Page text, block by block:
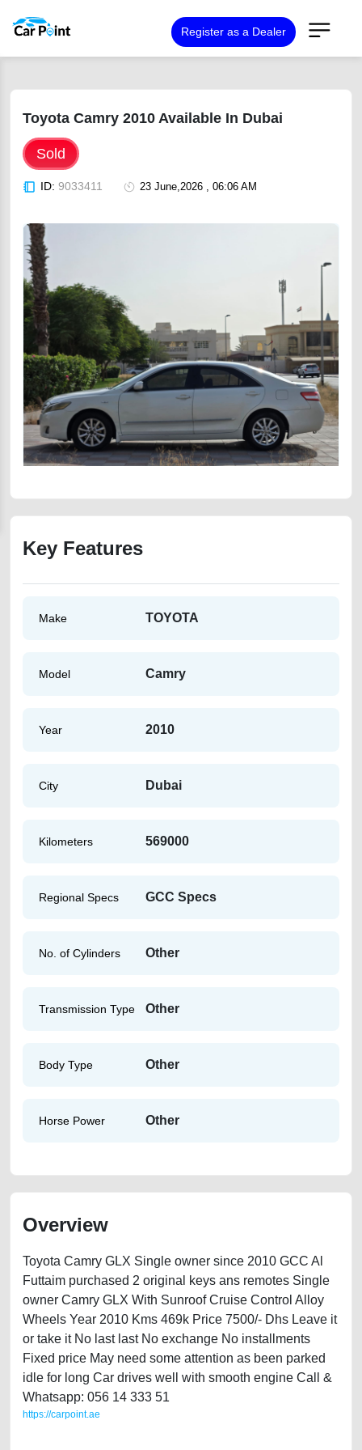
Register as a Dealer
Toyota Camry 2010 Available In Dubai
Sold
ID: 9033411 23 June,2026 , 06:06 AM
Key Features
Make TOYOTA
Model Camry
Year 2010
City Dubai
Kilometers 569000
Regional Specs GCC Specs
No. of Cylinders Other
Transmission Type Other
Body Type Other
Horse Power Other
Overview
Toyota Camry GLX Single owner since 2010 GCC Al
Futtaim purchased 2 original keys ans remotes Single
owner Camry GLX With Sunroof Cruise Control Alloy
Wheels Year 2010 Kms 469k Price 7500/- Dhs Leave it
or take it No last last No exchange No installments
Fixed price May need some attention as been parked
idle for long Car drives well with smooth engine Call &
Whatsapp: 056 14 333 51
https://carpoint.ae